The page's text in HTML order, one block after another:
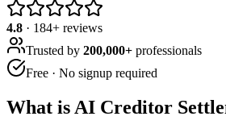
4.8 · 184+ reviews
Trusted by 200,000+ professionals
Free · No signup required
What is AI Creditor